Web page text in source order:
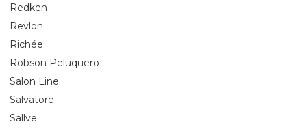
Redken
Revlon
Richée
Robson Peluquero
Salon Line
Salvatore
Sallve